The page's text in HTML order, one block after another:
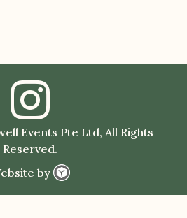
Events Pte Ltd, All Rights
Reserved.
by